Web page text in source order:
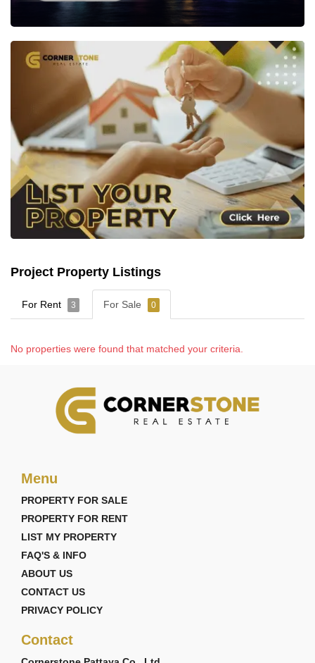
Project Property Listings
For Rent 3 For Sale 0
No properties were found that matched your criteria.
Menu
PROPERTY FOR SALE
PROPERTY FOR RENT
LIST MY PROPERTY
FAQ'S & INFO
ABOUT US
CONTACT US
PRIVACY POLICY
Contact